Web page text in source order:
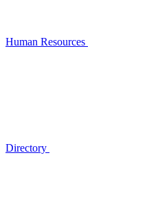
Human Resources
Directory